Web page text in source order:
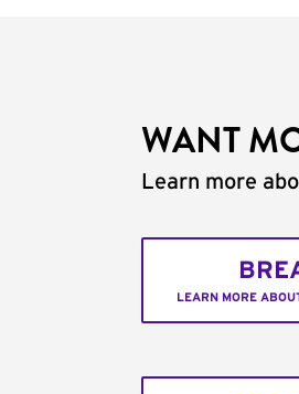
WANT
Learn more
LEARN MORE